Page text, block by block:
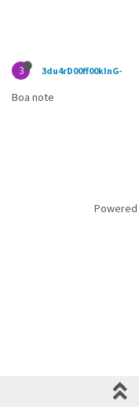
3 3du4rD00ff00kInG-
Boa note